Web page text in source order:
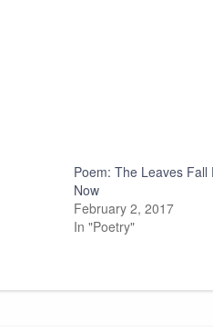
Poem: The Leaves Fall
Now
February 2, 2017
In "Poetry"